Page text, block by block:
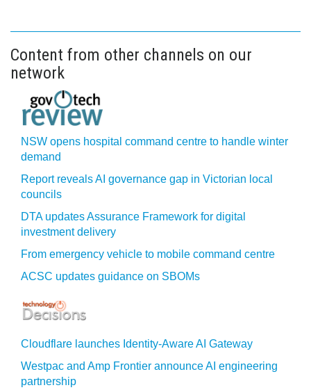
Content from other channels on our
network
NSW opens hospital command centre to handle winter
demand
Report reveals AI governance gap in Victorian local
councils
DTA updates Assurance Framework for digital
investment delivery
From emergency vehicle to mobile command centre
ACSC updates guidance on SBOMs
Cloudflare launches Identity‍-‍Aware AI Gateway
Westpac and Amp Frontier announce AI engineering
partnership